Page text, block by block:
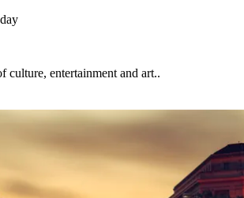
culture, entertainment and art..